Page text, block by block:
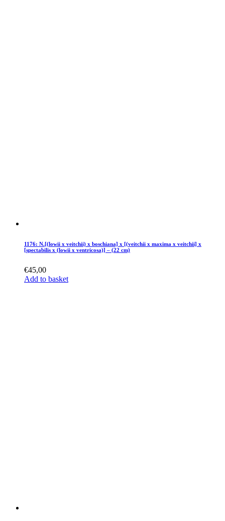
1176: N.[(lowii x veitchii) x boschiana] x [(veitchii x maxima x veitchii] x
[spectabilis x (lowii x ventricosa)] – (22 cm)
€45,00
Add to basket